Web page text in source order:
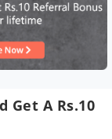
Get A Rs.10